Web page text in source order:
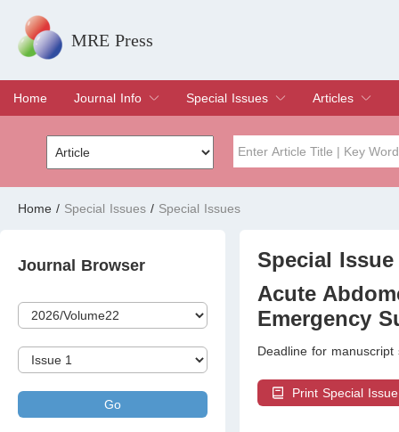
MRE Press
Home
Journal Info
Overview
Aims & Scope
Editorial Board
Indexing & Archiving
Join Editorial Board
Special Issues
Special Issues
Edit a Special Issue
Articles
Current Issue
Archive
Volume
Home / Special Issues / Special Issues
Journal Browser
Go
Special
Acute
Emergency
Deadline for
Print Special